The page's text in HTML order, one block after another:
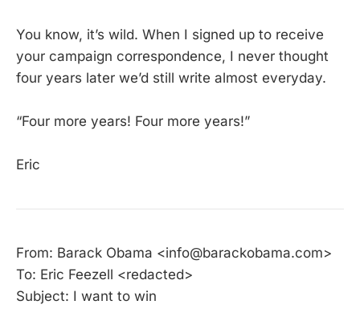
You know, it’s wild. When I signed up to receive
your campaign correspondence, I never thought
four years later we’d still write almost everyday.
“Four more years! Four more years!”
Eric
From: Barack Obama <info@barackobama.com>
To: Eric Feezell <redacted>
Subject: I want to win